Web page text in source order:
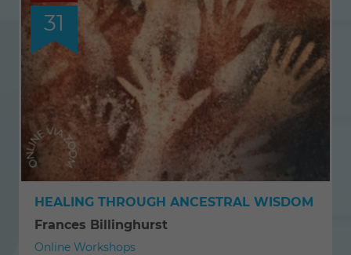
31
HEALING THROUGH ANCESTRAL WISDOM
Frances Billinghurst
Online Workshops